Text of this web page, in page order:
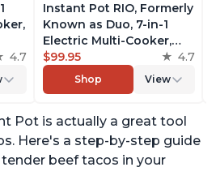
&
4.7
Instant Pot RIO, Formerly
Known as Duo, 7-in-1
Electric Multi-Cooker,
Pressure Cooker, Slow
Cooker, Rice Cooker,
Steamer, Sauté, Yogurt
Includes App With Over
800 Recipes, 6 Quart
$99.95 4.7
Shop View
Pot is actually a great tool
Here's a step-by-step guide
beef tacos in your